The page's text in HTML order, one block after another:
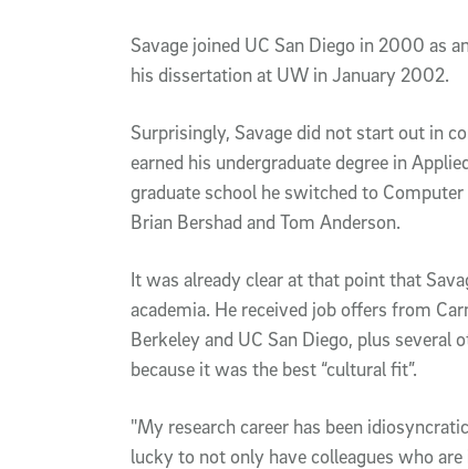
Savage joined UC San Diego in 2000 as
his dissertation at UW in January 2002.
Surprisingly, Savage did not start out in
earned his undergraduate degree in
graduate school he switched to
Brian Bershad and Tom Anderson.
It was already clear at that point that
academia. He received job offers from
Berkeley and UC San Diego, plus several
because it was the best “cultural fit”.
"My research career has been
lucky to not only have colleagues who